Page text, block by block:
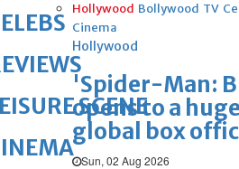
Hollywood Bollywood TV
Cinema
Hollywood
'Spider-Man:
opens to a
global box
Sun, 02 Aug 2026
SCENE